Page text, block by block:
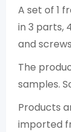
A set of 1
in 3 parts,
and
The
samples.
Products
imported